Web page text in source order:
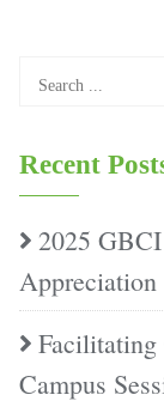
Recent
2025
Appreciation
Facilitating
Campus